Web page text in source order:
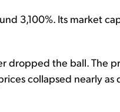
3,100%. Its market
dropped the ball. The
collapsed nearly as